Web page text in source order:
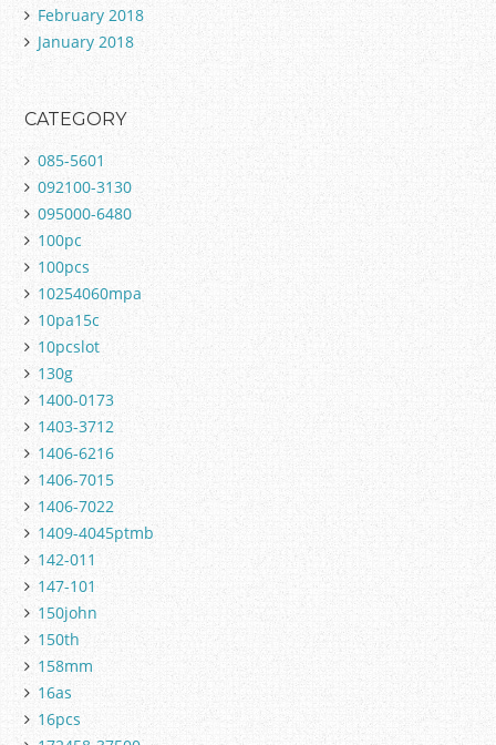
February 2018
January 2018
CATEGORY
085-5601
092100-3130
095000-6480
100pc
100pcs
10254060mpa
10pa15c
10pcslot
130g
1400-0173
1403-3712
1406-6216
1406-7015
1406-7022
1409-4045ptmb
142-011
147-101
150john
150th
158mm
16as
16pcs